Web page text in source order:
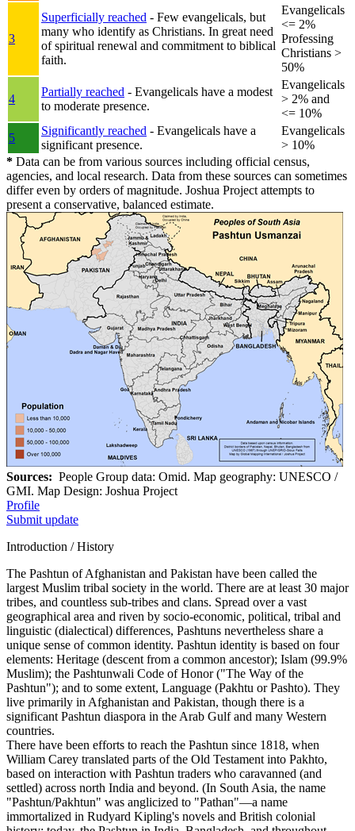
3
Superficially reached - Few evangelicals, but
many who identify as Christians. In great need
of spiritual renewal and commitment to biblical
faith.
Evangelicals
<= 2%
Professing
Christians >
50%
4
Partially reached - Evangelicals have a modest
to moderate presence.
Evangelicals
> 2% and
<= 10%
5
Significantly reached - Evangelicals have a
significant presence.
Evangelicals
> 10%
* Data can be from various sources including official census,
agencies, and local research. Data from these sources can sometimes
differ even by orders of magnitude. Joshua Project attempts to
present a conservative, balanced estimate.
Sources: People Group data: Omid. Map geography: UNESCO /
GMI. Map Design: Joshua Project
Profile
Submit update
Introduction / History
The Pashtun of Afghanistan and Pakistan have been called the
largest Muslim tribal society in the world. There are at least 30 major
tribes, and countless sub-tribes and clans. Spread over a vast
geographical area and riven by socio-economic, political, tribal and
linguistic (dialectical) differences, Pashtuns nevertheless share a
unique sense of common identity. Pashtun identity is based on four
elements: Heritage (descent from a common ancestor); Islam (99.9%
Muslim); the Pashtunwali Code of Honor ("The Way of the
Pashtun"); and to some extent, Language (Pakhtu or Pashto). They
live primarily in Afghanistan and Pakistan, though there is a
significant Pashtun diaspora in the Arab Gulf and many Western
countries.
There have been efforts to reach the Pashtun since 1818, when
William Carey translated parts of the Old Testament into Pakhto,
based on interaction with Pashtun traders who caravanned (and
settled) across north India and beyond. (In South Asia, the name
"Pashtun/Pakhtun" was anglicized to "Pathan"—a name
immortalized in Rudyard Kipling's novels and British colonial